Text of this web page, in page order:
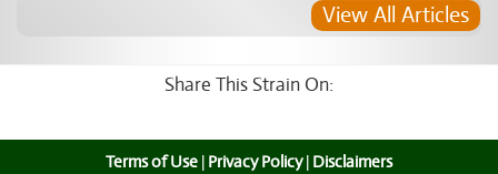
View All Articles
Share This Strain On:
Terms of Use | Privacy Policy| Disclaimers